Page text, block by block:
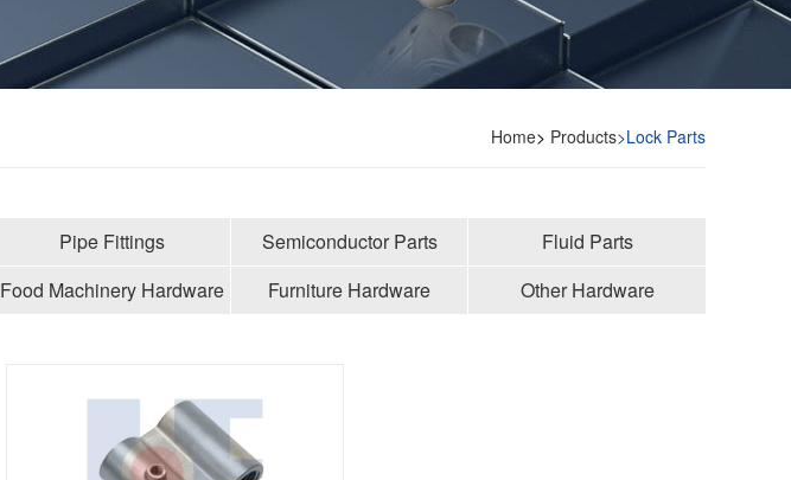
Home> Products>Lock Parts
Pipe Fittings Semiconductor Parts
Fluid Parts
Food Machinery Hardware Furniture Hardware Other Hardware